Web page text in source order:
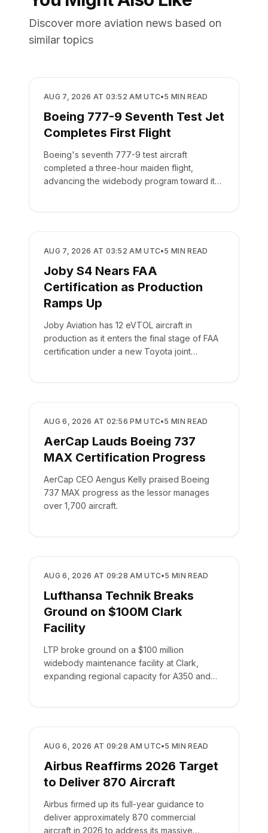
Discover more aviation news based on
similar topics
MANUFACTURING
AUG 7, 2026 AT 03:52 AM UTC•5 MIN READ
Boeing 777-9 Seventh Test Jet
Completes First Flight
Boeing's seventh 777-9 test aircraft
completed a three-hour maiden flight,
advancing the widebody program toward its
MANUFACTURING
AUG 7, 2026 AT 03:52 AM UTC•5 MIN READ
Joby S4 Nears FAA
Certification as Production
Ramps Up
Joby Aviation has 12 eVTOL aircraft in
production as it enters the final stage of FAA
certification under a new Toyota joint
MANUFACTURING
AUG 6, 2026 AT 02:56 PM UTC•5 MIN READ
AerCap Lauds Boeing 737
MAX Certification Progress
AerCap CEO Aengus Kelly praised Boeing
737 MAX progress as the lessor manages
over 1,700 aircraft.
MANUFACTURING
AUG 6, 2026 AT 09:28 AM UTC•5 MIN READ
Lufthansa Technik Breaks
Ground on $100M Clark
Facility
LTP broke ground on a $100 million
widebody maintenance facility at Clark,
expanding regional capacity for A350 and
MANUFACTURING
AUG 6, 2026 AT 09:28 AM UTC•5 MIN READ
Airbus Reaffirms 2026 Target
to Deliver 870 Aircraft
Airbus firmed up its full-year guidance to
deliver approximately 870 commercial
aircraft in 2026 to address its massive